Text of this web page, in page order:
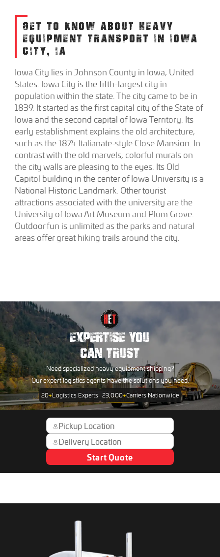
GET TO KNOW ABOUT HEAVY
EQUIPMENT TRANSPORT IN IOWA
CITY, IA
Iowa City lies in Johnson County in Iowa, United
States. Iowa City is the fifth-largest city in
population within the state. The city came to be in
1839. It started as the first capital city of the State of
Iowa and the second capital of Iowa Territory. Its
early establishment explains the old architecture,
such as the 1874 Italianate-style Close Mansion. In
contrast with the old marvels, colorful murals on
the city walls are pleasing to the eyes. Its Old
Capitol building in the center of Iowa University is a
National Historic Landmark. Other tourist
attractions associated with the university are the
University of Iowa Art Museum and Plum Grove.
Outdoor fun is unlimited as the parks and natural
areas offer great hiking trails around the city.
EXPERTISE YOU
CAN TRUST
Need specialized heavy equipment shipping?
Our expert logistics agents have the solutions you need.
20+Logistics Experts 23,000+Carriers Nationwide
Start Quote